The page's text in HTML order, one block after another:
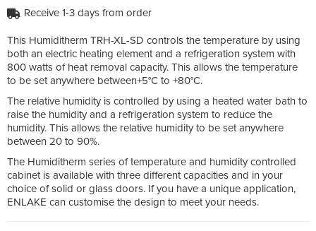
Receive 1-3 days from order
This Humiditherm TRH-XL-SD controls the temperature by using
both an electric heating element and a refrigeration system with
800 watts of heat removal capacity. This allows the temperature
to be set anywhere between+5°C to +80°C.
The relative humidity is controlled by using a heated water bath to
raise the humidity and a refrigeration system to reduce the
humidity. This allows the relative humidity to be set anywhere
between 20 to 90%.
The Humiditherm series of temperature and humidity controlled
cabinet is available with three different capacities and in your
choice of solid or glass doors. If you have a unique application,
ENLAKE can customise the design to meet your needs.